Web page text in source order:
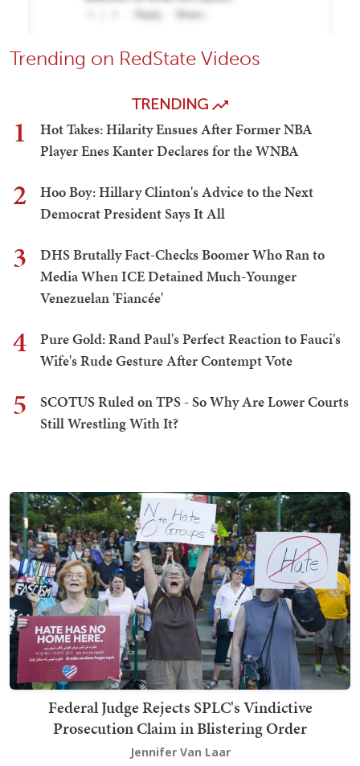
Trending on RedState Videos
TRENDING
1
Hot Takes: Hilarity Ensues After Former NBA
Player Enes Kanter Declares for the WNBA
2
Hoo Boy: Hillary Clinton's Advice to the Next
Democrat President Says It All
3
DHS Brutally Fact-Checks Boomer Who Ran to
Media When ICE Detained Much-Younger
Venezuelan 'Fiancée'
4
Pure Gold: Rand Paul's Perfect Reaction to Fauci's
Wife's Rude Gesture After Contempt Vote
5
SCOTUS Ruled on TPS - So Why Are Lower Courts
Still Wrestling With It?
Federal Judge Rejects SPLC's Vindictive
Prosecution Claim in Blistering Order
Jennifer Van Laar